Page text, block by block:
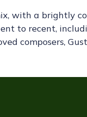
with a brightly
to recent,
composers,